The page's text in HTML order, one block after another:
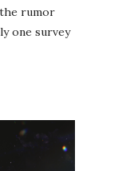
rumor
one survey